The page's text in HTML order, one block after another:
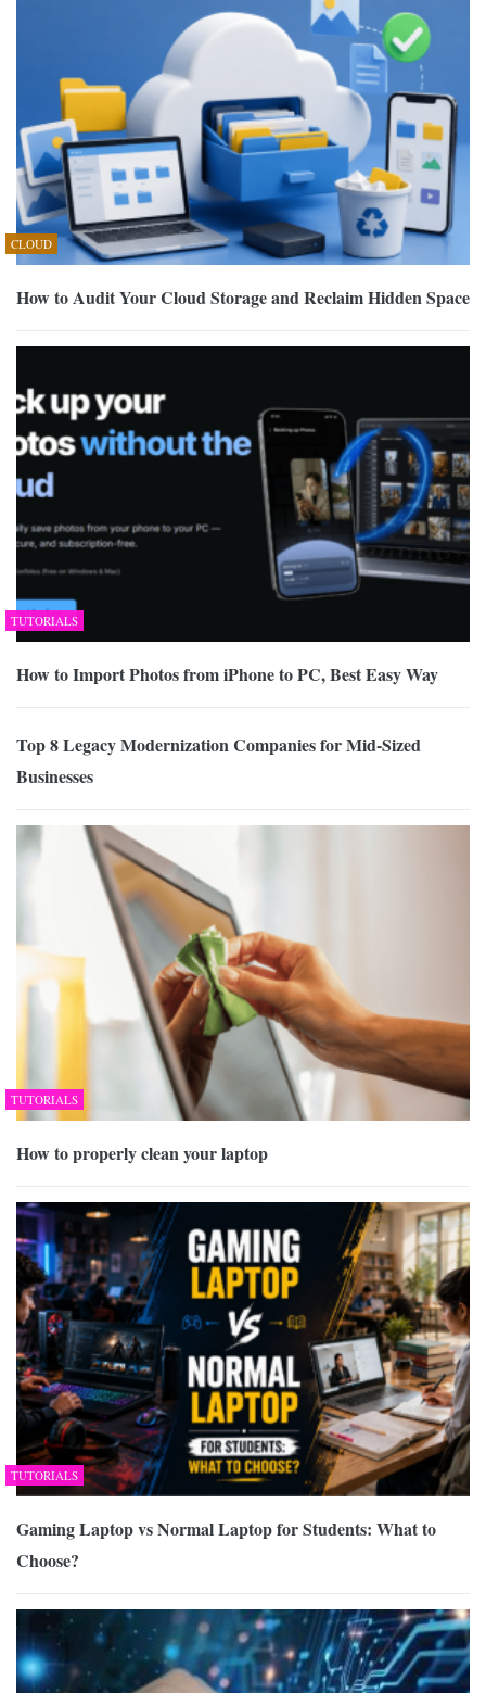
CLOUD
How to Audit Your Cloud Storage and Reclaim Hidden Space
TUTORIALS
How to Import Photos from iPhone to PC, Best Easy Way
Top 8 Legacy Modernization Companies for Mid-Sized
Businesses
TUTORIALS
How to properly clean your laptop
TUTORIALS
Gaming Laptop vs Normal Laptop for Students: What to
Choose?